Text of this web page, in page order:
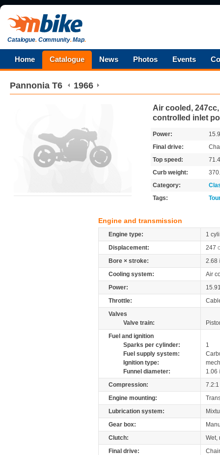
Catalogue.Community.Map.
Home Catalogue News Photos Events
Pannonia T6 1966
Air cooled,
controlled inlet
Power:
Final drive:
Top speed:
Curb weight:
Category:
Tags:
Engine and transmission
Engine type:
1
Displacement:
247
Bore × stroke:
2.68
Cooling system:
Air
Power:
Throttle:
Valves
Valve train:
Fuel and ignition
Sparks per cylinder:
1
Fuel supply system:
Ignition type:
Funnel diameter:
1.06
Compression:
7.2:1
Engine mounting:
Lubrication system:
Gear box:
Clutch:
Wet,
Final drive: